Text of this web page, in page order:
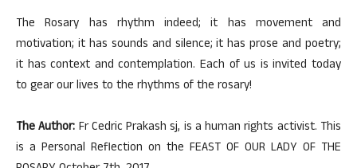
The Rosary has rhythm indeed; it has movement and
motivation; it has sounds and silence; it has prose and poetry;
it has context and contemplation. Each of us is invited today
to gear our lives to the rhythms of the rosary!
The Author: Fr Cedric Prakash sj, is a human rights activist. This
is a Personal Reflection on the FEAST OF OUR LADY OF THE